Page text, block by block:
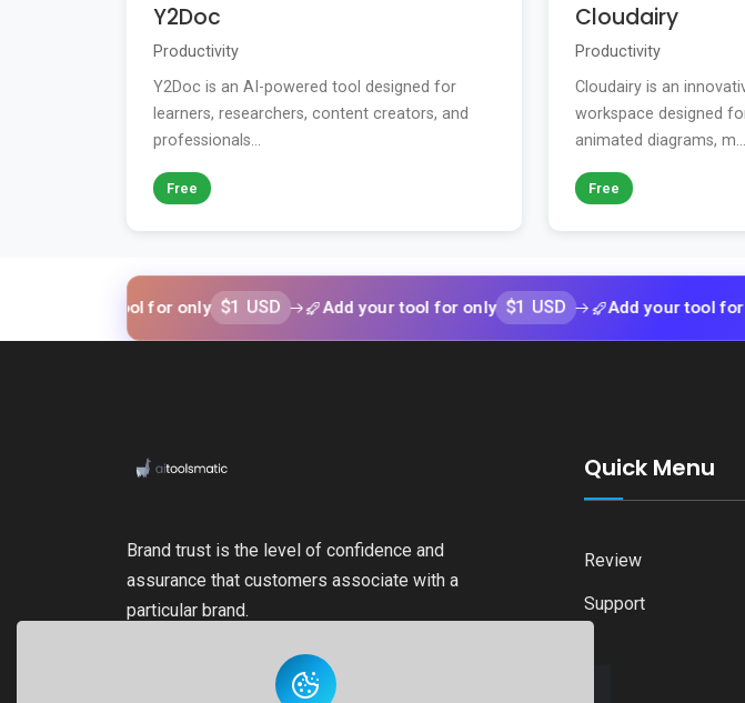
Y2Doc
Productivity
Y2Doc is an AI-powered tool designed for
learners, researchers, content creators, and
professionals...
Free
Cloudairy
Productivity
Cloudairy is an
workspace designed
animated diagrams, m...
Free
your tool for only $1 USD Add your tool for only $1 USD Add your tool for only
Brand trust is the level of confidence and
assurance that customers associate with a
particular brand.
Quick Menu
Review
Support